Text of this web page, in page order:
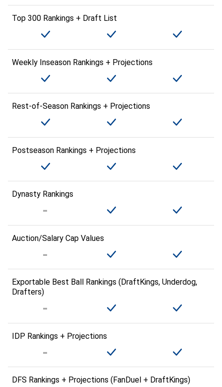
Top 300 Rankings + Draft List
Weekly Inseason Rankings + Projections
Rest-of-Season Rankings + Projections
Postseason Rankings + Projections
Dynasty Rankings
Auction/Salary Cap Values
Exportable Best Ball Rankings (DraftKings, Underdog,
Drafters)
IDP Rankings + Projections
DFS Rankings + Projections (FanDuel + DraftKings)